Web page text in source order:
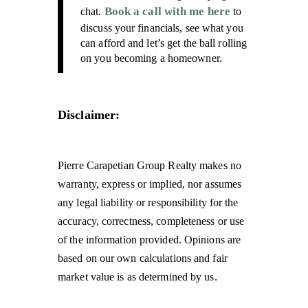
chat. Book a call with me here to
discuss your financials, see what you
can afford and let’s get the ball rolling
on you becoming a homeowner.
Disclaimer:
Pierre Carapetian Group Realty makes no
warranty, express or implied, nor assumes
any legal liability or responsibility for the
accuracy, correctness, completeness or use
of the information provided. Opinions are
based on our own calculations and fair
market value is as determined by us.